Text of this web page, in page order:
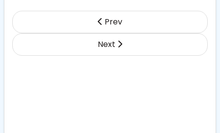
Prev
Next